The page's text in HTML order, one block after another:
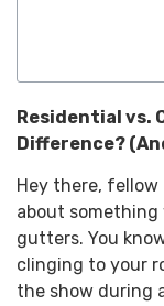
Residential vs.
Difference?
Hey there, fellow
about something
gutters. You
clinging to your
the show during